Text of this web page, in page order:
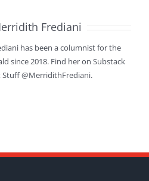
Frediani
has been a columnist for the
since 2018. Find her on Substack
@MerridithFrediani.